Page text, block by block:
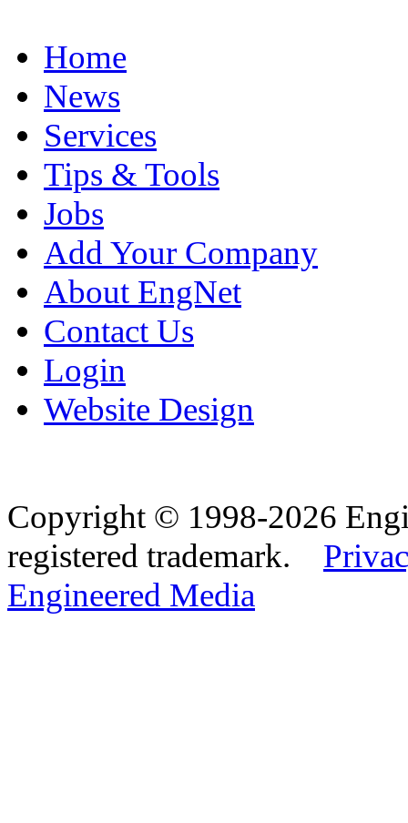
Home
News
Services
Tips & Tools
Jobs
Add Your Company
About EngNet
Contact Us
Login
Website Design
Copyright © 1998-2026
registered trademark.
Engineered Media